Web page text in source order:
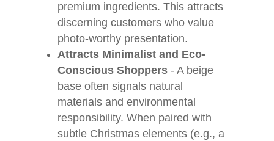
premium ingredients. This attracts
discerning customers who value
photo-worthy presentation.
Attracts Minimalist and Eco-
Conscious Shoppers- A beige
base often signals natural
materials and environmental
responsibility. When paired with
subtle Christmas elements (e.g., a